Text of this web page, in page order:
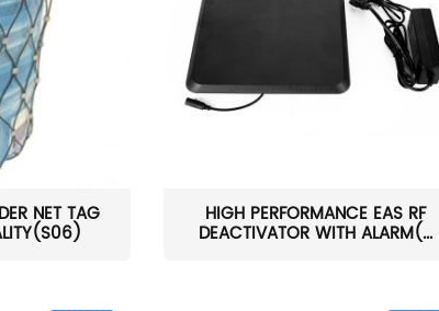
NET TAG HIGH PERFORMANCE EAS RF
DEACTIVATOR WITH ALARM(...